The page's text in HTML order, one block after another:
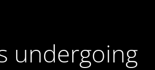
undergoing